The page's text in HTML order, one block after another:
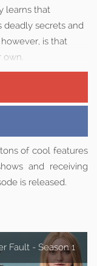
learns that
deadly secrets and
is that
own.
of cool features
and receiving
is released.
Fault - Season 1